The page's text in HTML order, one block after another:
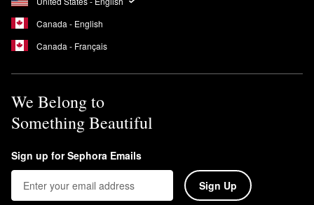
Canada - English
Canada - Français
We Belong to
Something Beautiful
Sign up for Sephora Emails
Sign Up